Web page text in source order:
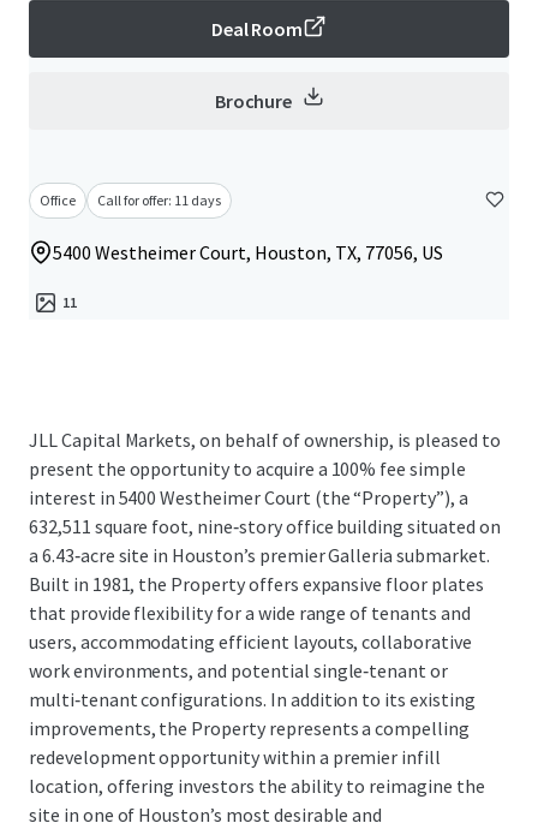
Deal Room
Brochure
Office Call for offer: 11 days
5400 Westheimer Court, Houston, TX, 77056, US
11
JLL Capital Markets, on behalf of ownership, is pleased to
present the opportunity to acquire a 100% fee simple
interest in 5400 Westheimer Court (the “Property”), a
632,511 square foot, nine‑story office building situated on
a 6.43‑acre site in Houston’s premier Galleria submarket.
Built in 1981, the Property offers expansive floor plates
that provide flexibility for a wide range of tenants and
users, accommodating efficient layouts, collaborative
work environments, and potential single‑tenant or
multi‑tenant configurations. In addition to its existing
improvements, the Property represents a compelling
redevelopment opportunity within a premier infill
location, offering investors the ability to reimagine the
site in one of Houston’s most desirable and